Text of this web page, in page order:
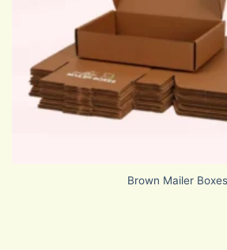
Brown Mailer Boxes